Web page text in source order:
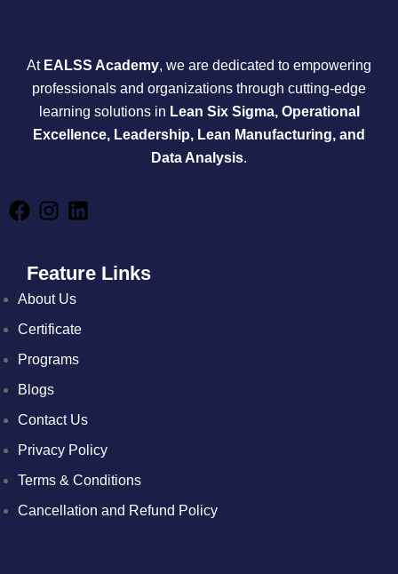
At EALSS Academy, we are dedicated to empowering
professionals and organizations through cutting-edge
learning solutions in Lean Six Sigma, Operational
Excellence, Leadership, Lean Manufacturing, and
Data Analysis.
Feature Links
About Us
Certificate
Programs
Blogs
Contact Us
Privacy Policy
Terms & Conditions
Cancellation and Refund Policy